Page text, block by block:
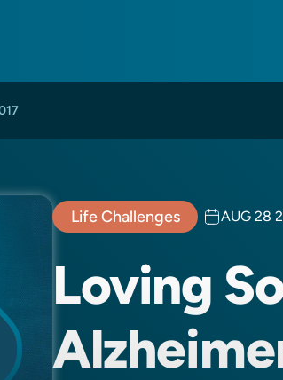
Life Challenges AUG 28
Loving